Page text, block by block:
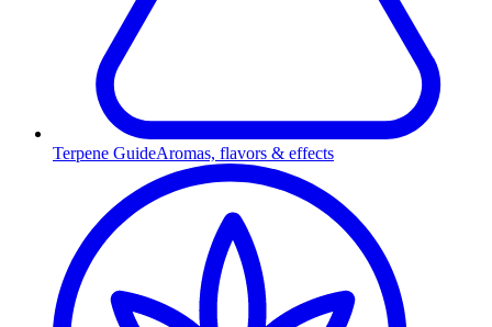
Terpene GuideAromas, flavors & effects